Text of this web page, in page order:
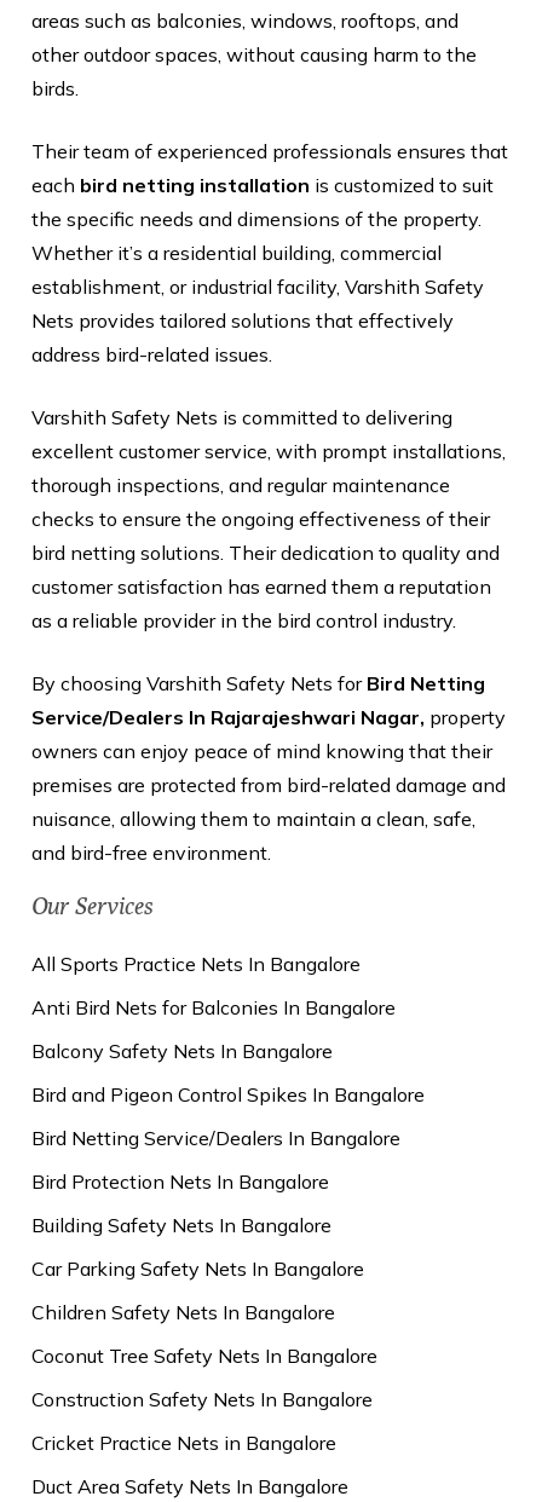
areas such as balconies, windows, rooftops, and
other outdoor spaces, without causing harm to the
birds.
Their team of experienced professionals ensures that
each bird netting installation is customized to suit
the specific needs and dimensions of the property.
Whether it’s a residential building, commercial
establishment, or industrial facility, Varshith Safety
Nets provides tailored solutions that effectively
address bird-related issues.
Varshith Safety Nets is committed to delivering
excellent customer service, with prompt installations,
thorough inspections, and regular maintenance
checks to ensure the ongoing effectiveness of their
bird netting solutions. Their dedication to quality and
customer satisfaction has earned them a reputation
as a reliable provider in the bird control industry.
By choosing Varshith Safety Nets for Bird Netting
Service/Dealers In Rajarajeshwari Nagar, property
owners can enjoy peace of mind knowing that their
premises are protected from bird-related damage and
nuisance, allowing them to maintain a clean, safe,
and bird-free environment.
Our Services
All Sports Practice Nets In Bangalore
Anti Bird Nets for Balconies In Bangalore
Balcony Safety Nets In Bangalore
Bird and Pigeon Control Spikes In Bangalore
Bird Netting Service/Dealers In Bangalore
Bird Protection Nets In Bangalore
Building Safety Nets In Bangalore
Car Parking Safety Nets In Bangalore
Children Safety Nets In Bangalore
Coconut Tree Safety Nets In Bangalore
Construction Safety Nets In Bangalore
Cricket Practice Nets in Bangalore
Duct Area Safety Nets In Bangalore